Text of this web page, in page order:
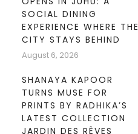
SOCIAL DINING
EXPERIENCE WHERE THE
CITY STAYS BEHIND
August 6, 2026
SHANAYA KAPOOR
TURNS MUSE FOR
PRINTS BY RADHIKA’S
LATEST COLLECTION
JARDIN DES RÊVES